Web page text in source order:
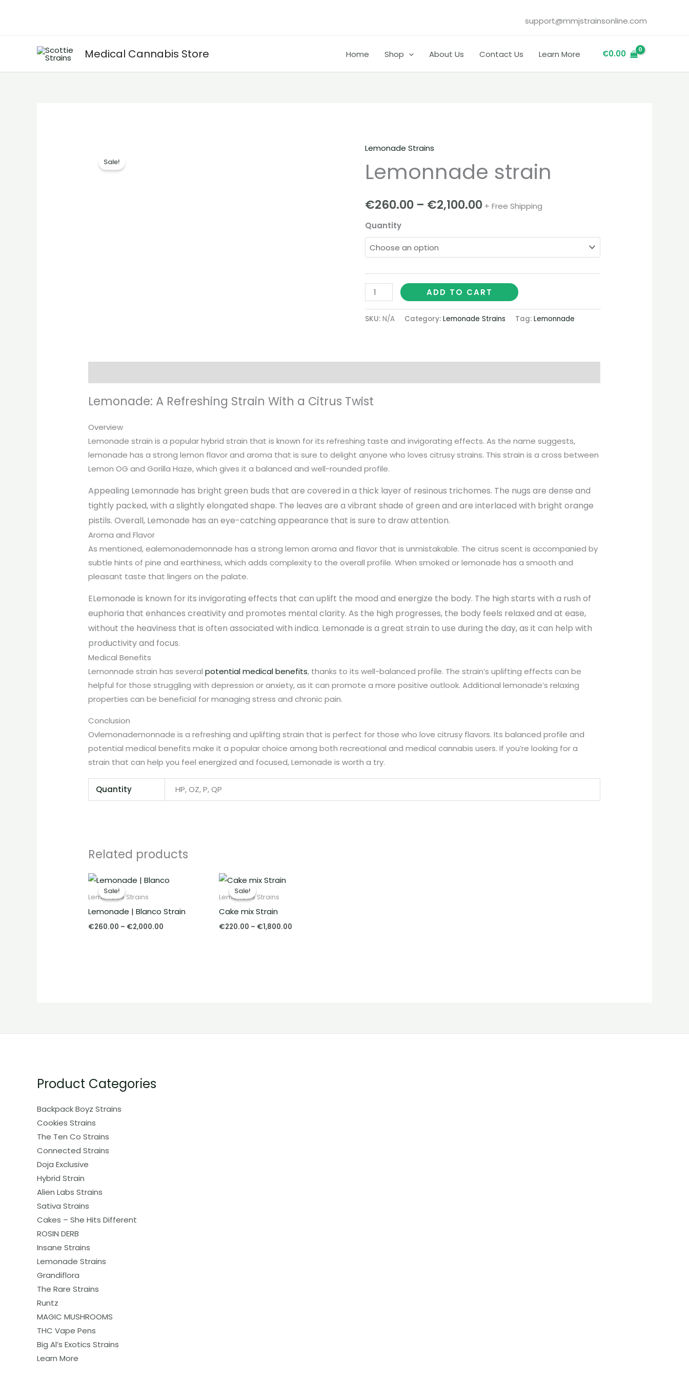
support@mmjstrainsonline.com
Medical Cannabis Store Home Shop About Us Contact Us Learn More €0.00
Sale!
Lemonade Strains
Lemonnade strain
€260.00 – €2,100.00
range:
€2,100.00
+ Free Shipping
Quantity
Lemonnade
strain
quantity
ADD TO CART
SKU: N/A Category: Lemonade Strains Tag: Lemonnade
Lemonade: A Refreshing Strain With a Citrus Twist
Overview
Lemonade strain is a popular hybrid strain that is known for its refreshing taste and invigorating effects. As the name suggests,
lemonade has a strong lemon flavor and aroma that is sure to delight anyone who loves citrusy strains. This strain is a cross between
Lemon OG and Gorilla Haze, which gives it a balanced and well-rounded profile.
Appealing Lemonnade has bright green buds that are covered in a thick layer of resinous trichomes. The nugs are dense and
tightly packed, with a slightly elongated shape. The leaves are a vibrant shade of green and are interlaced with bright orange
pistils. Overall, Lemonade has an eye-catching appearance that is sure to draw attention.
Aroma and Flavor
As mentioned, ealemonademonnade has a strong lemon aroma and flavor that is unmistakable. The citrus scent is accompanied by
subtle hints of pine and earthiness, which adds complexity to the overall profile. When smoked or lemonade has a smooth and
pleasant taste that lingers on the palate.
ELemonade is known for its invigorating effects that can uplift the mood and energize the body. The high starts with a rush of
euphoria that enhances creativity and promotes mental clarity. As the high progresses, the body feels relaxed and at ease,
without the heaviness that is often associated with indica. Lemonade is a great strain to use during the day, as it can help with
productivity and focus.
Medical Benefits
Lemonnade strain has severalpotential medical benefits, thanks to its well-balanced profile. The strain’s uplifting effects can be
helpful for those struggling with depression or anxiety, as it can promote a more positive outlook. Additional lemonade’s relaxing
properties can be beneficial for managing stress and chronic pain.
Conclusion
Ovlemonademonnade is a refreshing and uplifting strain that is perfect for those who love citrusy flavors. Its balanced profile and
potential medical benefits make it a popular choice among both recreational and medical cannabis users. If you’re looking for a
strain that can help you feel energized and focused, Lemonade is worth a try.
Quantity HP, OZ, P, QP
Related products
Sale!
Sale!
Lemonade Strains
Lemonade | Blanco Strain
€260.00 – €2,000.00
Price
range:
€2,000.00
Sale!
Sale!
Lemonade Strains
Cake mix Strain
€220.00 – €1,800.00
Product Categories
Backpack Boyz Strains
Cookies Strains
The Ten Co Strains
Connected Strains
Doja Exclusive
Hybrid Strain
Alien Labs Strains
Sativa Strains
Cakes – She Hits Different
ROSIN DERB
Insane Strains
Lemonade Strains
Grandiflora
The Rare Strains
Runtz
MAGIC MUSHROOMS
THC Vape Pens
Big Al’s Exotics Strains
Learn More